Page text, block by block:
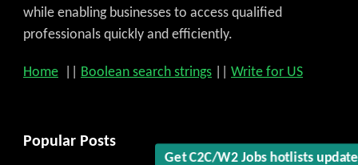
Get C2C/W2 Jobs hotlists update
while enabling businesses to access qualified
professionals quickly and efficiently.
Home Boolean search strings Write for US
Popular Posts